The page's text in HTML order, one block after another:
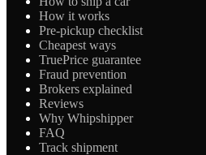
How it works
Pre-pickup checklist
Cheapest ways
TruePrice guarantee
Fraud prevention
Brokers explained
Reviews
Why Whipshipper
FAQ
Track shipment